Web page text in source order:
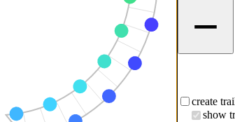
−
create
show